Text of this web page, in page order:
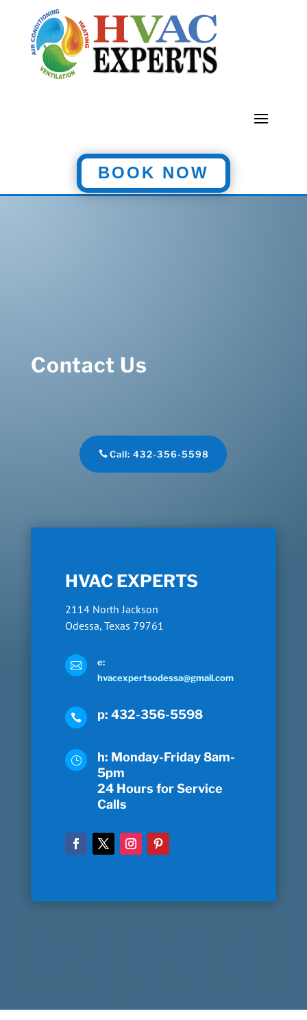
BOOK NOW
Contact Us
Call: 432-356-5598
HVAC EXPERTS
2114 North Jackson
Odessa, Texas 79761

e:
hvacexpertsodessa@gmail.com
 p: 432-356-5598
}
h: Monday-Friday 8am-
5pm
24 Hours for Service
Calls